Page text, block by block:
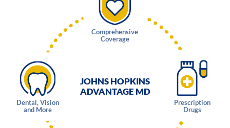
JOHNS HOPKINS
ADVANTAGE MD
Comprehensive
Coverage
Prescription
Drugs
Dental, Vision
and More